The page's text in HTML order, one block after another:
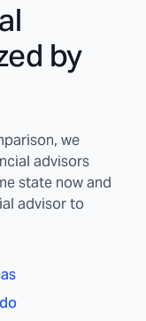
by
we
advisors
state now and
advisor to